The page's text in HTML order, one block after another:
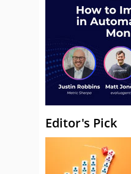
Editor's Pick